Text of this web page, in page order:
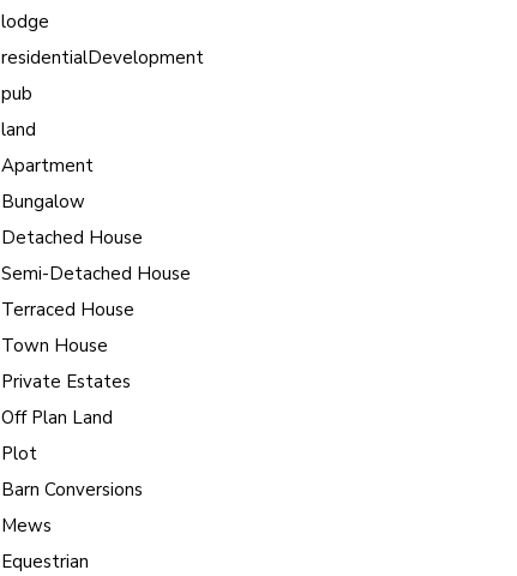
lodge
residentialDevelopment
pub
land
Apartment
Bungalow
Detached House
Semi-Detached House
Terraced House
Town House
Private Estates
Off Plan Land
Plot
Barn Conversions
Mews
Equestrian